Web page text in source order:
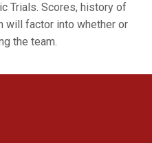
Trials. Scores, history of
will factor into whether or
the team.